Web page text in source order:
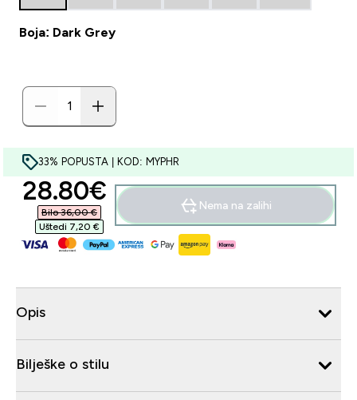
Boja: Dark Grey
33% POPUSTA | KOD: MYPHR
discounted price
28.80€‎
Bilo 36,00 €‎
Uštedi 7,20 €‎
Nema na zalihi
Opis
Bilješke o stilu